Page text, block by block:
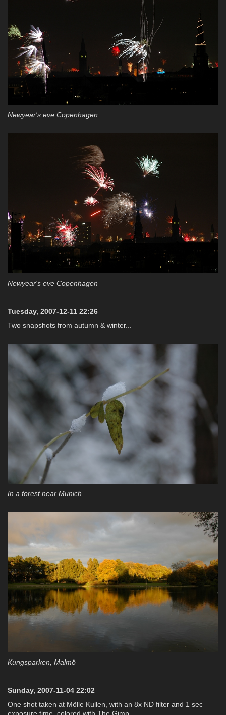
Newyear's eve Copenhagen
Newyear's eve Copenhagen
Tuesday, 2007-12-11 22:26
Two snapshots from autumn & winter...
In a forest near Munich
Kungsparken, Malmö
Sunday, 2007-11-04 22:02
One shot taken at Mölle Kullen, with an 8x ND filter and 1 sec